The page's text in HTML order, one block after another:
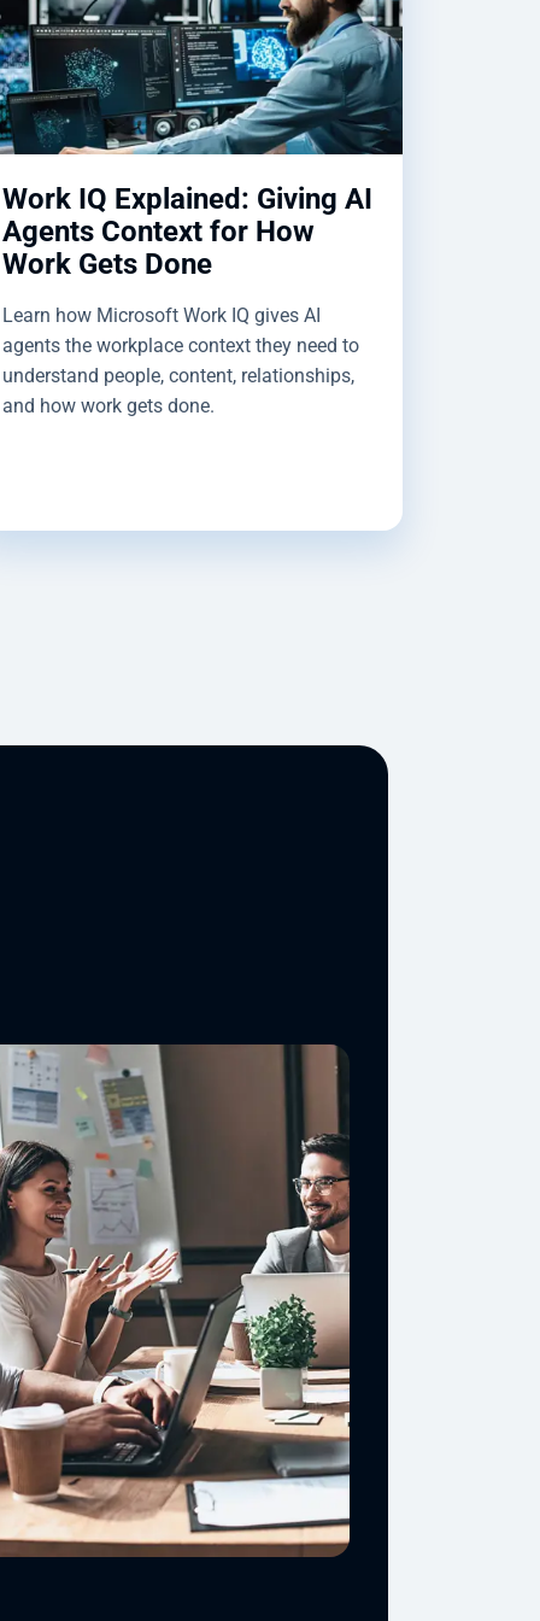
Work IQ Explained: Giving AI
Agents Context for How
Work Gets Done
Learn how Microsoft Work IQ gives AI
agents the workplace context they need to
understand people, content, relationships,
and how work gets done.